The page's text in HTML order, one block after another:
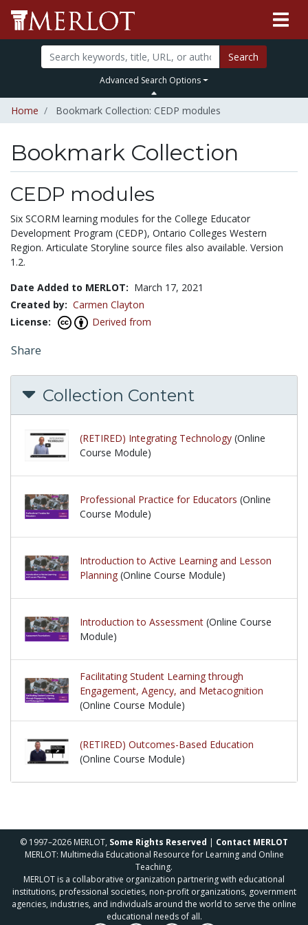
Search
Advanced Search Options
Home Bookmark Collection: CEDP modules
Bookmark Collection
CEDP modules
Six SCORM learning modules for the College Educator
Development Program (CEDP), Ontario Colleges Western
Region. Articulate Storyline source files also available. Version
1.2.
Date Added to MERLOT: March 17, 2021
Created by: Carmen Clayton
License:
Derived from
Share
Collection Content
(RETIRED) Integrating Technology (Online
Course Module)
Professional Practice for Educators (Online
Course Module)
Introduction to Active Learning and Lesson
Planning (Online Course Module)
Introduction to Assessment (Online Course
Module)
Facilitating Student Learning through
Engagement, Agency, and Metacognition
(Online Course Module)
(RETIRED) Outcomes-Based Education
(Online Course Module)
© 1997–2026 MERLOT, Some Rights Reserved | Contact MERLOT
MERLOT: Multimedia Educational Resource for Learning and Online
Teaching.
MERLOT is a collaborative organization partnering with educational
institutions, professional societies, non-profit organizations, government
agencies, industries, and individuals around the world to serve the online
educational needs of all.